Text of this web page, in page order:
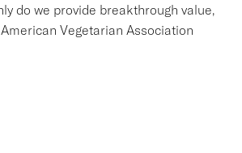
do we provide breakthrough value,
Vegetarian Association